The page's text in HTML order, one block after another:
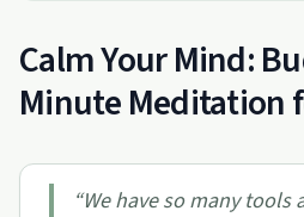
Calm Your Mind:
Minute Meditation
“We have so many tools